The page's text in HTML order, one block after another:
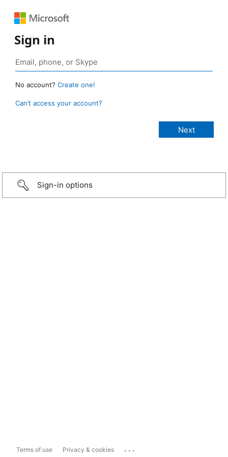
Sign in
No account? Create one!
Can’t access your account?
Sign-in options
Terms of use Privacy & cookies ...